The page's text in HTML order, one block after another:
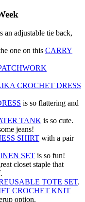
an adjustable tie back,
one on this CARRY
CROCHET DRESS
is so flattering and
TANK is so cute.
jeans!
SHIRT with a pair
SET is so fun!
closet staple that
TOTE SET.
CROCHET KNIT
option.